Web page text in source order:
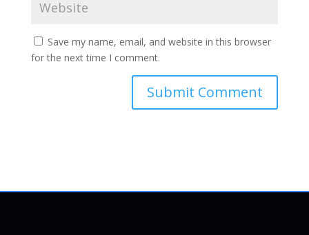
Save my name, email, and website in this browser
for the next time I comment.